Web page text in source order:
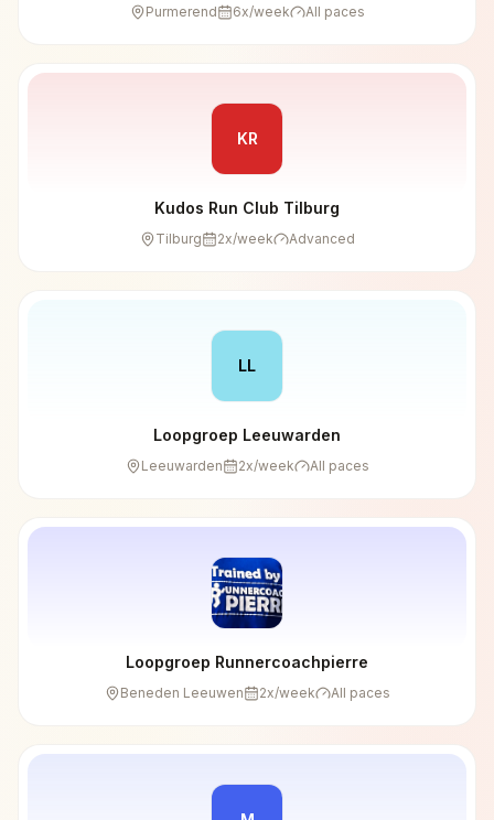
Purmerend 6x/week All paces
KR
Kudos Run Club Tilburg
Tilburg 2x/week Advanced
LL
Loopgroep Leeuwarden
Leeuwarden 2x/week All paces
Loopgroep Runnercoachpierre
Beneden Leeuwen 2x/week All paces